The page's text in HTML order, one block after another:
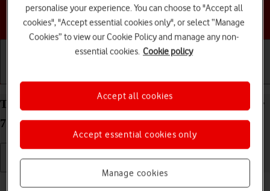
Choose a help topic
Turn call waiting on your Samsung Galaxy XCover
7 Android 14 on or off
personalise your experience. You can choose to "Accept all
cookies", "Accept essential cookies only", or select “Manage
Cookies” to view our Cookie Policy and manage any non-
essential cookies. Cookie policy
Manage cookies
Accept essential cookies only
Accept all cookies